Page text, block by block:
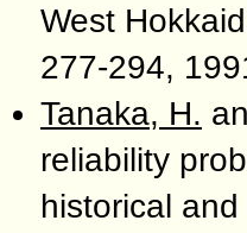
West
277-294,
Tanaka, H.
reliability
historical